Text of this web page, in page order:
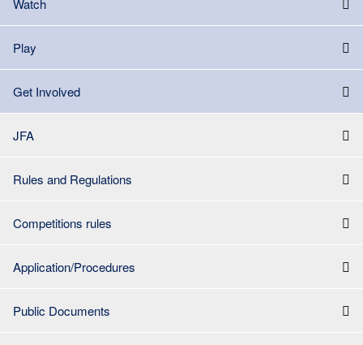
Watch
Play
Get Involved
JFA
Rules and Regulations
Competitions rules
Application/Procedures
Public Documents